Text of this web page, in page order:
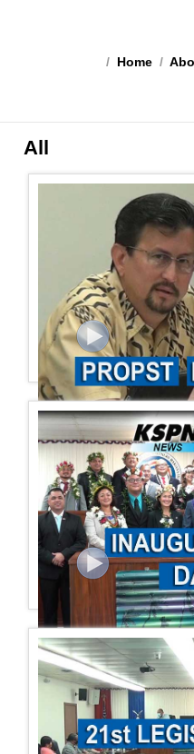
/ Home /
All
KSPN2 NEWS January
KSPN2 News January 11,